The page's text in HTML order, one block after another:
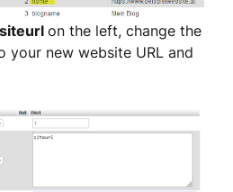
siteurl on the left, change the
your new website URL and